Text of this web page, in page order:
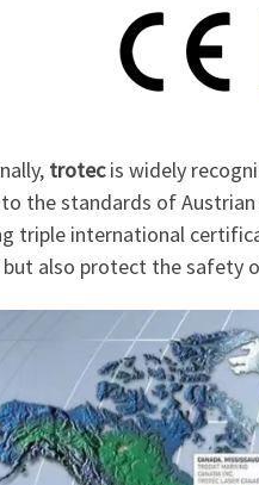
trotecis widely
the standards of
triple international
also protect the safety